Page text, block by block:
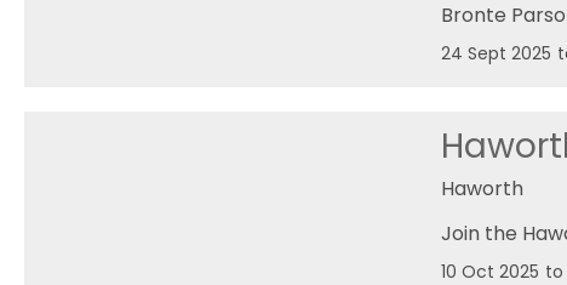
Bronte
24 Sept 2025
Haworth
Join the
10 Oct 2025 to